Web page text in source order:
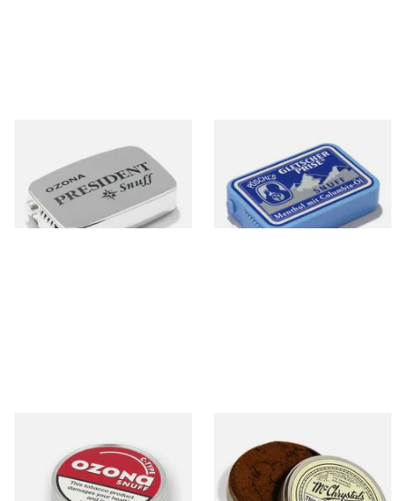
Poschl's President Snuff
From £1.75
3 SIZES
Poschl's Gletscherprise Snuff
From £1.90
3 SIZES
(Formerly Cherry) Snuff
Genuine Medicated Menthol
Snuff (Extra Large 21g)